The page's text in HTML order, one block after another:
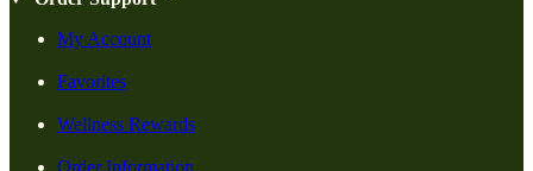
My Account
Favorites
Wellness Rewards
Order Information